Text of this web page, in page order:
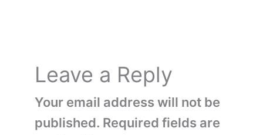
Leave a Reply
Your email address will not be
published. Required fields are